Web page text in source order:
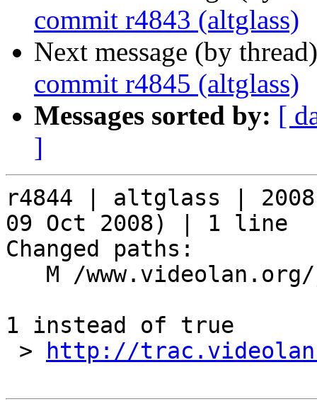
commit r4843 (altglass)
Next message (by
commit r4845 (altglass)
Messages sorted by: [
]
r4844 | altglass |
09 Oct 2008) | 1 line
Changed paths:
1 instead of true
>
http://